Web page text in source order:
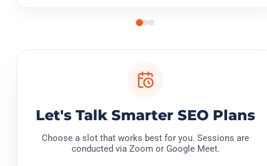
Let's Talk Smarter SEO Plans
Choose a slot that works best for you. Sessions are
conducted via Zoom or Google Meet.